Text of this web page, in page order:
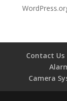
Contact Us
Camera